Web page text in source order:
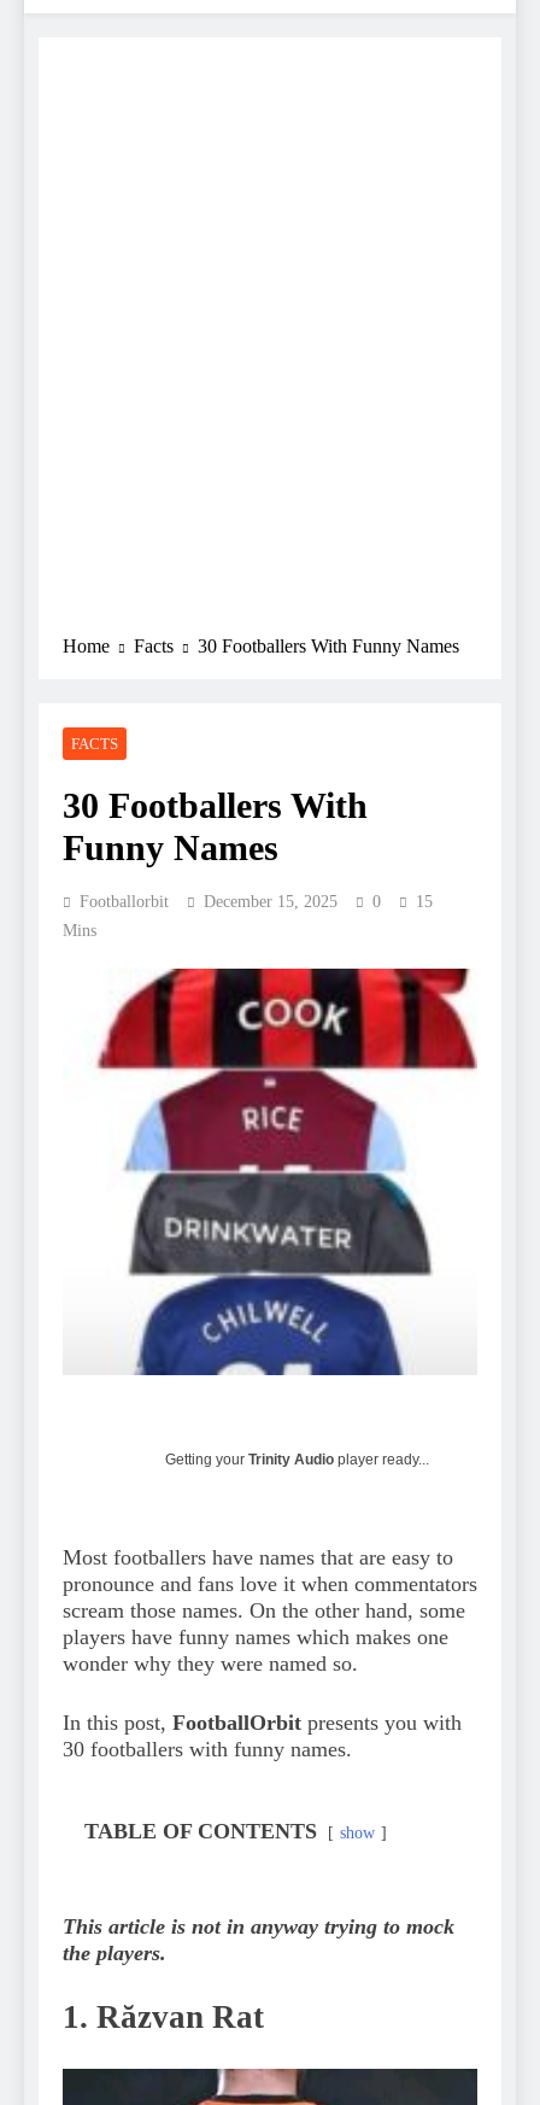
Home Facts 30 Footballers With Funny Names
FACTS
30 Footballers With
Funny Names
Footballorbit December 15, 2025 0
15
Mins
Getting your Trinity Audio player ready...
Most footballers have names that are easy to
pronounce and fans love it when commentators
scream those names. On the other hand, some
players have funny names which makes one
wonder why they were named so.
In this post, FootballOrbit presents you with
30 footballers with funny names.
TABLE OF CONTENTS show
This article is not in anyway trying to mock
the players.
1. Răzvan Rat